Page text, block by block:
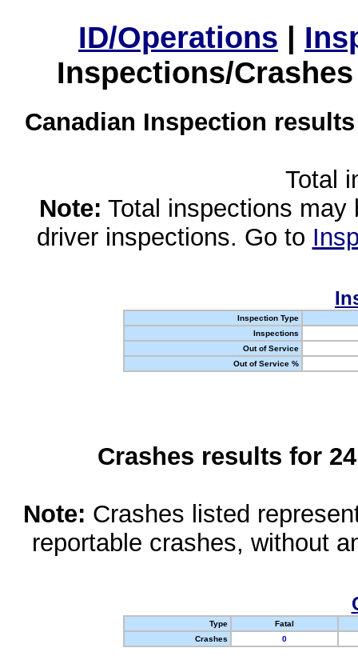
ID/Operations |
Inspections/
Canadian Inspection
Total
Note: Total inspections
driver inspections. Go to
Inspection Type
Inspections
Out of Service
Out of Service %
Crashes results for
Note: Crashes listed
reportable crashes, without
Type
Fatal
Crashes
0